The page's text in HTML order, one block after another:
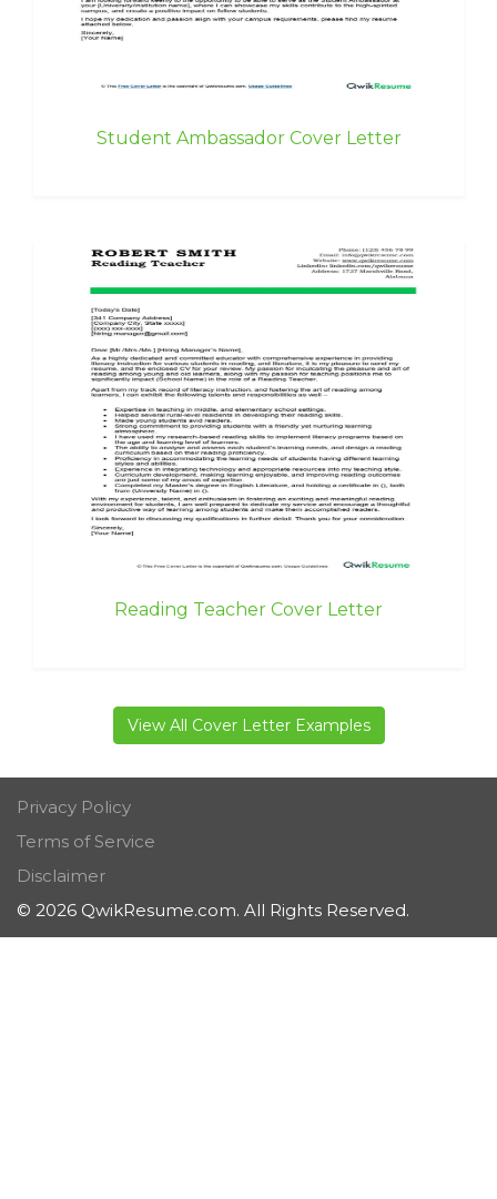
Student Ambassador Cover Letter
Reading Teacher Cover Letter
View All Cover Letter Examples
Privacy Policy
Terms of Service
Disclaimer
© 2026 QwikResume.com. All Rights Reserved.